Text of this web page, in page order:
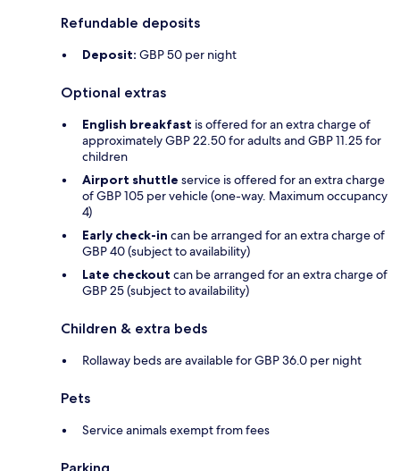
Refundable deposits
Deposit: GBP 50 per night
Optional extras
English breakfast is offered for an extra charge of
approximately GBP 22.50 for adults and GBP 11.25 for
children
Airport shuttle service is offered for an extra charge
of GBP 105 per vehicle (one-way. Maximum occupancy
4)
Early check-in can be arranged for an extra charge of
GBP 40 (subject to availability)
Late checkout can be arranged for an extra charge of
GBP 25 (subject to availability)
Children & extra beds
Rollaway beds are available for GBP 36.0 per night
Pets
Service animals exempt from fees